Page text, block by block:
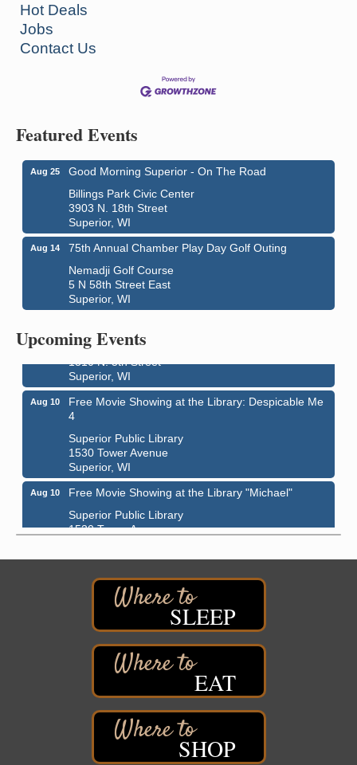
Hot Deals
Jobs
Contact Us
Featured Events
Aug 25
Good Morning Superior - On The Road
Billings Park Civic Center
3903 N. 18th Street
Superior, WI
Aug 14
75th Annual Chamber Play Day Golf Outing
Nemadji Golf Course
5 N 58th Street East
Superior, WI
Upcoming Events
Aug 8 - Aug 9 Live Music
patio
Superior, WI
Aug 10
Free Movie Showing at the Library: Despicable Me
4
Superior Public Library
1530 Tower Avenue
Superior, WI
Aug 10
Free Movie Showing at the Library "Michael"
Superior Public Library
1530 Tower Avenue
Superior, WI
"The Lot" in front of World of Wheels Skate Center
1215 Banks Avenue
Stuff the Bus at the Thirsty Pagan
Thirsty Pagan
Superior, WI
3rd Annual LiveWell 5K Walk/Run/Roll & Celebration
Barker's Island Festival Park
15 Marina Drive
SLEEP
EAT
SHOP